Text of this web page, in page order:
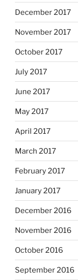
December 2017
November 2017
October 2017
July 2017
June 2017
May 2017
April 2017
March 2017
February 2017
January 2017
December 2016
November 2016
October 2016
September 2016